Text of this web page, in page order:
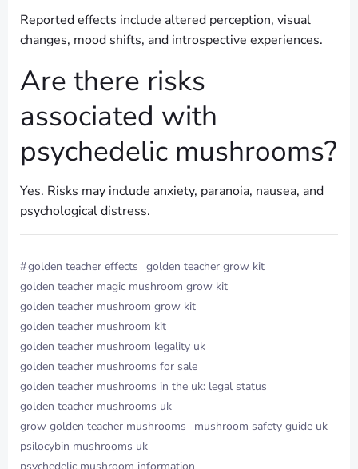
Reported effects include altered perception, visual
changes, mood shifts, and introspective experiences.
Are there risks
associated with
psychedelic mushrooms?
Yes. Risks may include anxiety, paranoia, nausea, and
psychological distress.
#golden teacher effects golden teacher grow kit​
golden teacher magic mushroom grow kit​
golden teacher mushroom grow kit​
golden teacher mushroom kit​
golden teacher mushroom legality uk
golden teacher mushrooms for sale​
golden teacher mushrooms in the uk: legal status
golden teacher mushrooms uk
grow golden teacher mushrooms​
mushroom safety guide uk
psilocybin mushrooms uk